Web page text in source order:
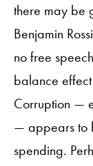
there may be
Benjamin Rossi
no free
balance
Corruption —
— appears to
spending.